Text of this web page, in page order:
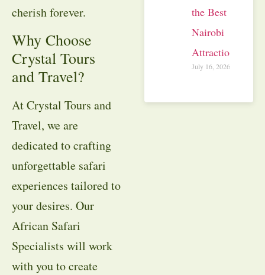
cherish forever.
Why Choose
Crystal Tours
and Travel?
At Crystal Tours and
Travel, we are
dedicated to crafting
unforgettable safari
experiences tailored to
your desires. Our
African Safari
Specialists will work
with you to create
the Best
Nairobi
Attractions
July 16, 2026